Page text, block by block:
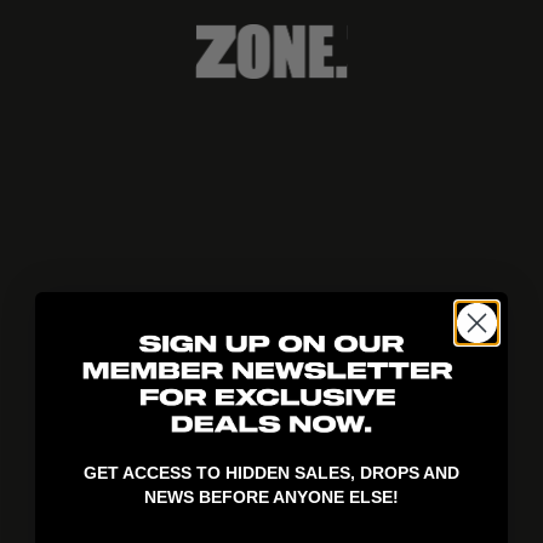
GET ACCESS TO HIDDEN SALES, DROPS AND
NEWS BEFORE ANYONE ELSE!